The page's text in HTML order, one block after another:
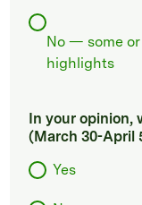
No — some
highlights
In your opinion,
(March 30-April
Yes